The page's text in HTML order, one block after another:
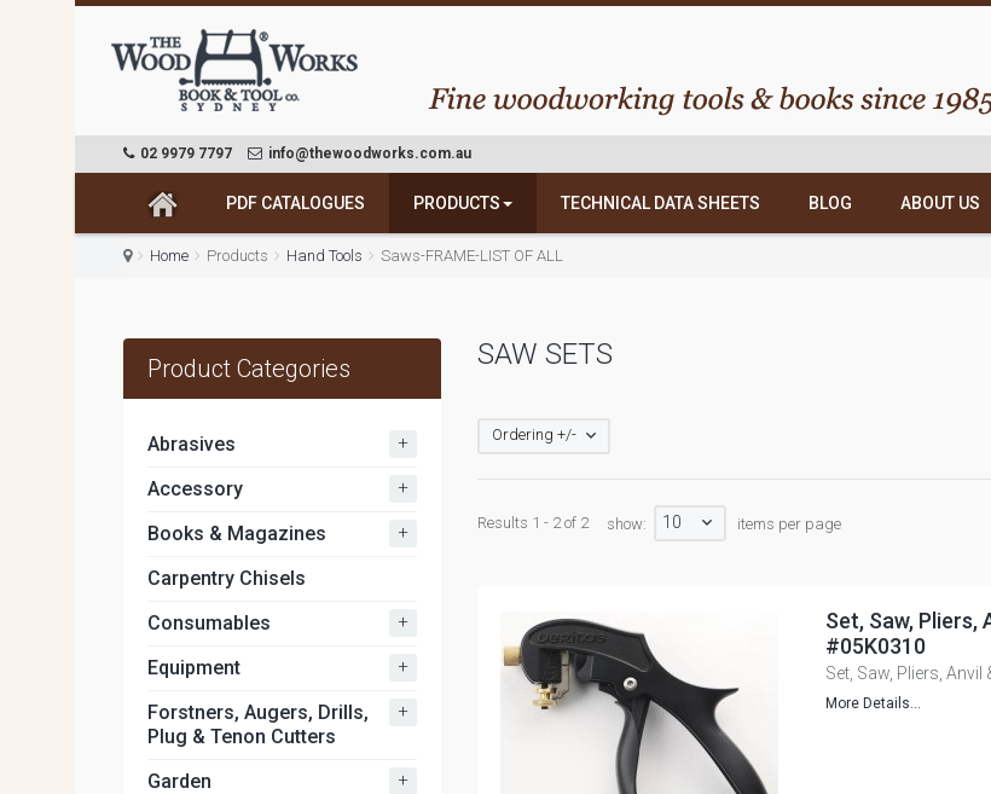
02 9979 7797 info@thewoodworks.com.au
PDF CATALOGUES PRODUCTS TECHNICAL DATA SHEETS BLOG ABOUT US
Home Products Hand Tools Saws-FRAME-LIST OF ALL
SAW SETS
Ordering +/-
Results 1 - 2 of 2 show: 10 items per page
Set, Saw, Pliers,
#05K0310
Set, Saw, Pliers,
More Details...
Product Categories
Abrasives +
Accessory +
Books & Magazines +
Carpentry Chisels
Consumables
+
Equipment +
Forstners, Augers, Drills,
Plug & Tenon Cutters
+
Garden +